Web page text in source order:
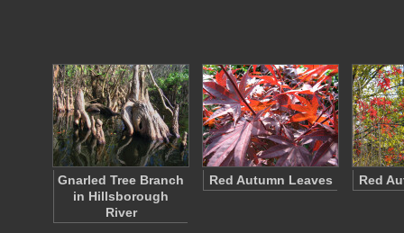
Gnarled Tree Branch
in Hillsborough
River
Red Autumn Leaves Red